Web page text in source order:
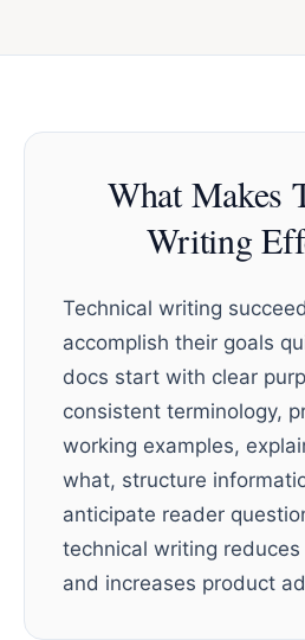
What Makes
Writing
Technical writing
accomplish their goals
docs start with clear
consistent terminology,
working examples,
what, structure
anticipate reader
technical writing
and increases product